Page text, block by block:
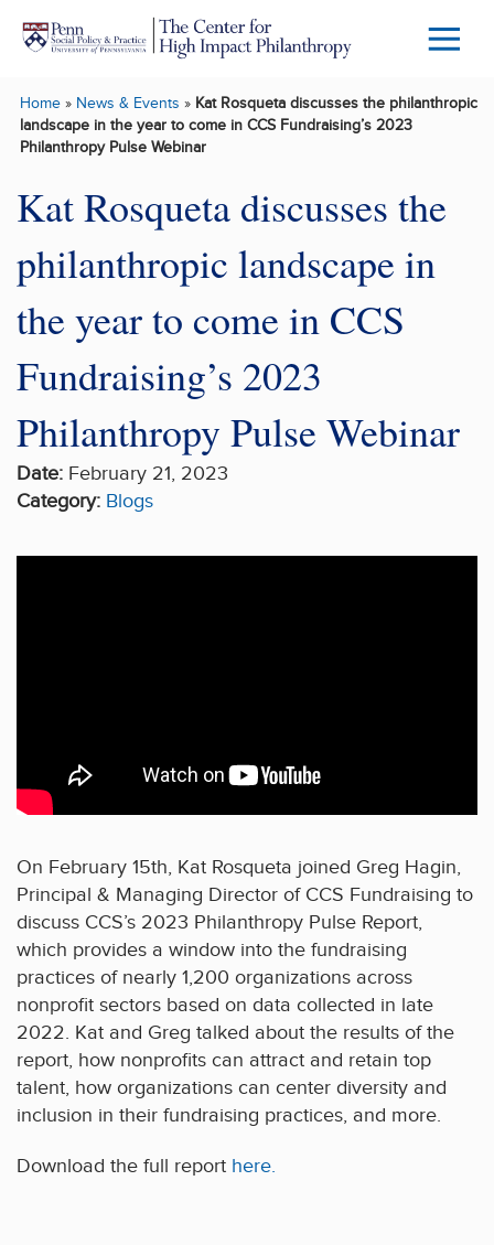
Skip to main content
Menu
Home» News & Events » Kat Rosqueta discusses the philanthropic
landscape in the year to come in CCS Fundraising’s 2023
Philanthropy Pulse Webinar
Kat Rosqueta discusses the
philanthropic landscape in
the year to come in CCS
Fundraising’s 2023
Philanthropy Pulse Webinar
Date: February 21, 2023
Category: Blogs
On February 15th, Kat Rosqueta joined Greg Hagin,
Principal & Managing Director of CCS Fundraising to
discuss CCS’s 2023 Philanthropy Pulse Report,
which provides a window into the fundraising
practices of nearly 1,200 organizations across
nonprofit sectors based on data collected in late
2022. Kat and Greg talked about the results of the
report, how nonprofits can attract and retain top
talent, how organizations can center diversity and
inclusion in their fundraising practices, and more.
Download the full report here.